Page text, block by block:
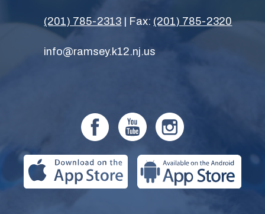
(201) 785-2313 | Fax: (201) 785-2320
info@ramsey.k12.nj.us